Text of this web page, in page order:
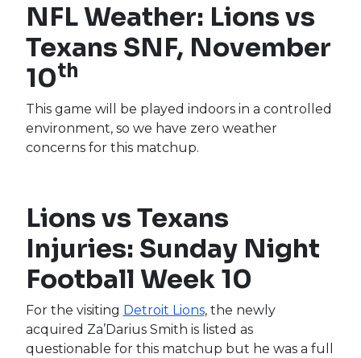
NFL Weather: Lions vs
Texans SNF, November
10th
This game will be played indoors in a controlled
environment, so we have zero weather
concerns for this matchup.
Lions vs Texans
Injuries: Sunday Night
Football Week 10
For the visiting Detroit Lions, the newly
acquired Za’Darius Smith is listed as
questionable for this matchup but he was a full